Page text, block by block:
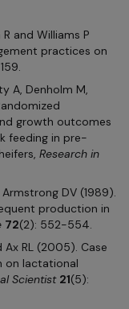
and Williams P
practices on
A, Denholm M,
growth outcomes
feeding in pre-
Research in
DV (1989).
production in
72(2): 552-554.
Ax RL (2005). Case
on lactational
Scientist 21(5):